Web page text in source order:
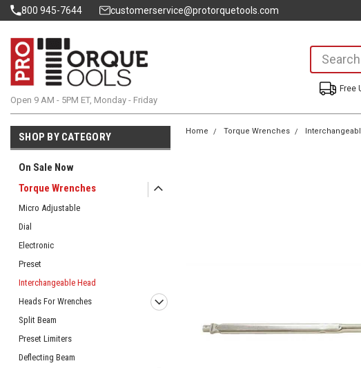
800 945-7644 customerservice@protorquetools.com
Open 9 AM - 5PM ET, Monday - Friday
Free
SHOP BY CATEGORY
On Sale Now
Torque Wrenches
Micro Adjustable
Dial
Electronic
Preset
Interchangeable Head
Heads For Wrenches
Split Beam
Preset Limiters
Deflecting Beam
Home Torque Wrenches